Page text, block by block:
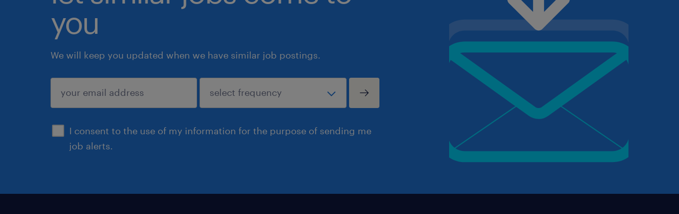
you
We will keep you updated when we have similar job postings.
I consent to the use of my information for the purpose of sending me
job alerts.
submit